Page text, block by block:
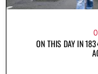
ON THIS DAY IN